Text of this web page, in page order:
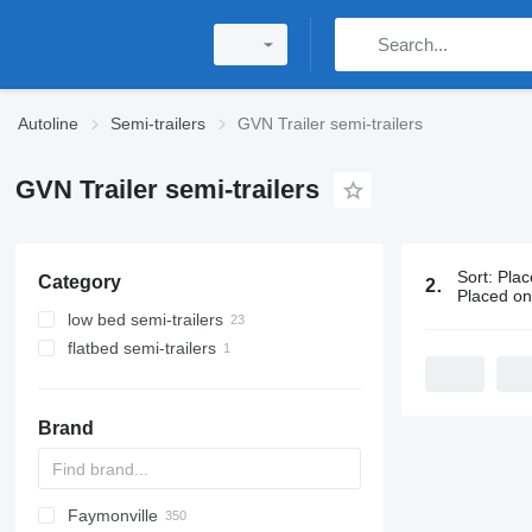
Autoline Semi-trailers GVN Trailer semi-trailers
GVN Trailer semi-trailers
Category
low bed semi-trailers
flatbed semi-trailers
Brand
S44315CHC
OKA
AS
SFCL
HTS
Agriliner
N-series
S-series
KIS
TRB
2 series
TSAA
ADR
CCS
CSD
SG
LVO
CT
EF
ADR
A-series
TXA
L-series
EM
19
ZDK
Faymonville
24 ads: Sort:
Placed on